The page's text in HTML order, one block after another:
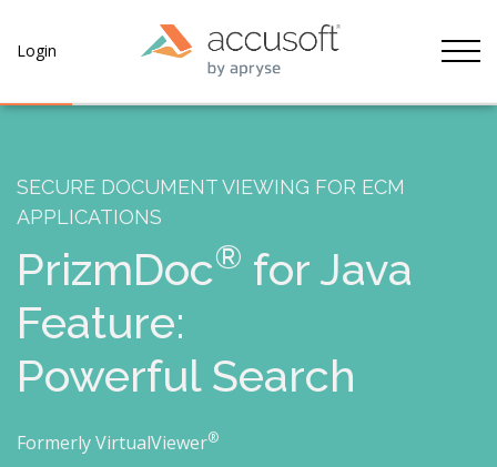
Login
SECURE DOCUMENT VIEWING FOR ECM
APPLICATIONS
PrizmDoc® for Java
Feature:
Powerful Search
Formerly VirtualViewer®